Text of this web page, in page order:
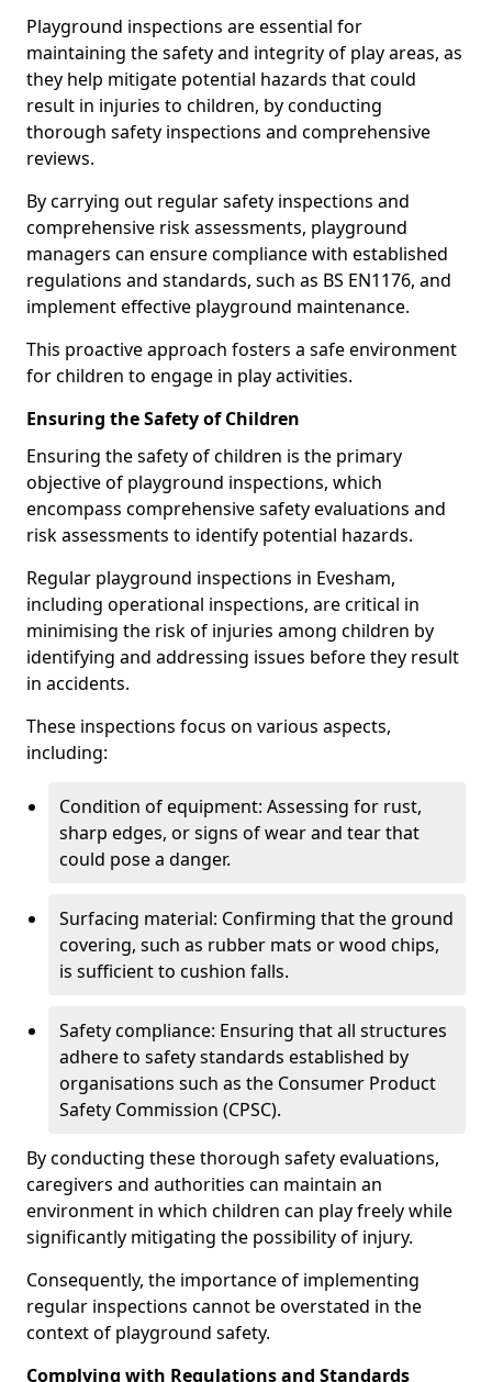
Playground inspections are essential for
maintaining the safety and integrity of play areas, as
they help mitigate potential hazards that could
result in injuries to children, by conducting
thorough safety inspections and comprehensive
reviews.
By carrying out regular safety inspections and
comprehensive risk assessments, playground
managers can ensure compliance with established
regulations and standards, such as BS EN1176, and
implement effective playground maintenance.
This proactive approach fosters a safe environment
for children to engage in play activities.
Ensuring the Safety of Children
Ensuring the safety of children is the primary
objective of playground inspections, which
encompass comprehensive safety evaluations and
risk assessments to identify potential hazards.
Regular playground inspections in Evesham,
including operational inspections, are critical in
minimising the risk of injuries among children by
identifying and addressing issues before they result
in accidents.
These inspections focus on various aspects,
including:
Condition of equipment: Assessing for rust,
sharp edges, or signs of wear and tear that
could pose a danger.
Surfacing material: Confirming that the ground
covering, such as rubber mats or wood chips,
is sufficient to cushion falls.
Safety compliance: Ensuring that all structures
adhere to safety standards established by
organisations such as the Consumer Product
Safety Commission (CPSC).
By conducting these thorough safety evaluations,
caregivers and authorities can maintain an
environment in which children can play freely while
significantly mitigating the possibility of injury.
Consequently, the importance of implementing
regular inspections cannot be overstated in the
context of playground safety.
Complying with Regulations and Standards